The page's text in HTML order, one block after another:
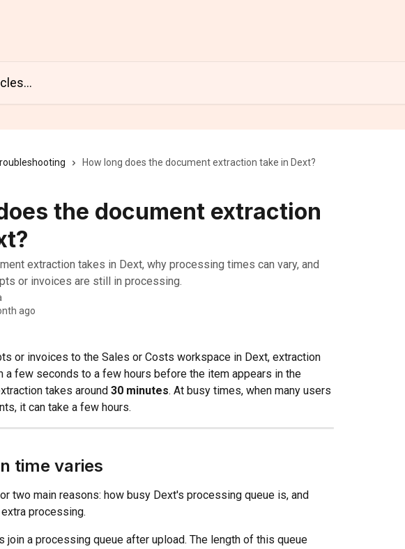
How long does the document extraction take in Dext?
the document extraction
extraction takes in Dext, why processing times can vary, and
or invoices are still in processing.
ago
or invoices to the Sales or Costs workspace in Dext, extraction
a few seconds to a few hours before the item appears in the
takes around 30 minutes. At busy times, when many users
it can take a few hours.
time varies
two main reasons: how busy Dext's processing queue is, and
processing.
join a processing queue after upload. The length of this queue